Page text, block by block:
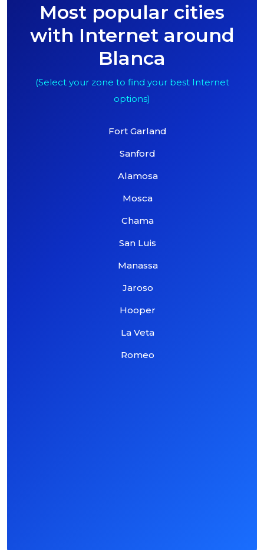
Most popular cities
with Internet around
Blanca
(Select your zone to find your best Internet
options)
Fort Garland
Sanford
Alamosa
Mosca
Chama
San Luis
Manassa
Jaroso
Hooper
La Veta
Romeo